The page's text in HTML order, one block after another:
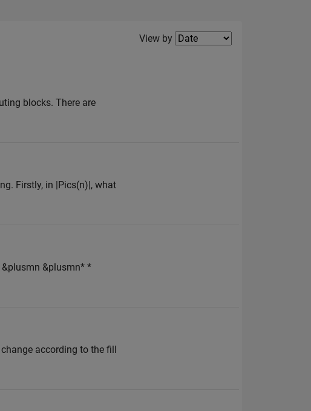
Filter2
View by
blocks. There are
Firstly, in |Pics(n)|, what
&plusmn* *
according to the fill